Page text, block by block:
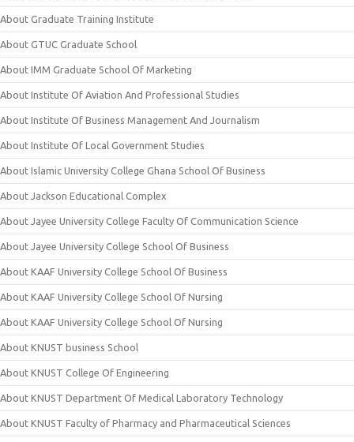
About Graduate Training Institute
About GTUC Graduate School
About IMM Graduate School Of Marketing
About Institute Of Aviation And Professional Studies
About Institute Of Business Management And Journalism
About Institute Of Local Government Studies
About Islamic University College Ghana School Of Business
About Jackson Educational Complex
About Jayee University College Faculty Of Communication Science
About Jayee University College School Of Business
About KAAF University College School Of Business
About KAAF University College School Of Nursing
About KAAF University College School Of Nursing
About KNUST business School
About KNUST College Of Engineering
About KNUST Department Of Medical Laboratory Technology
About KNUST Faculty of Pharmacy and Pharmaceutical Sciences